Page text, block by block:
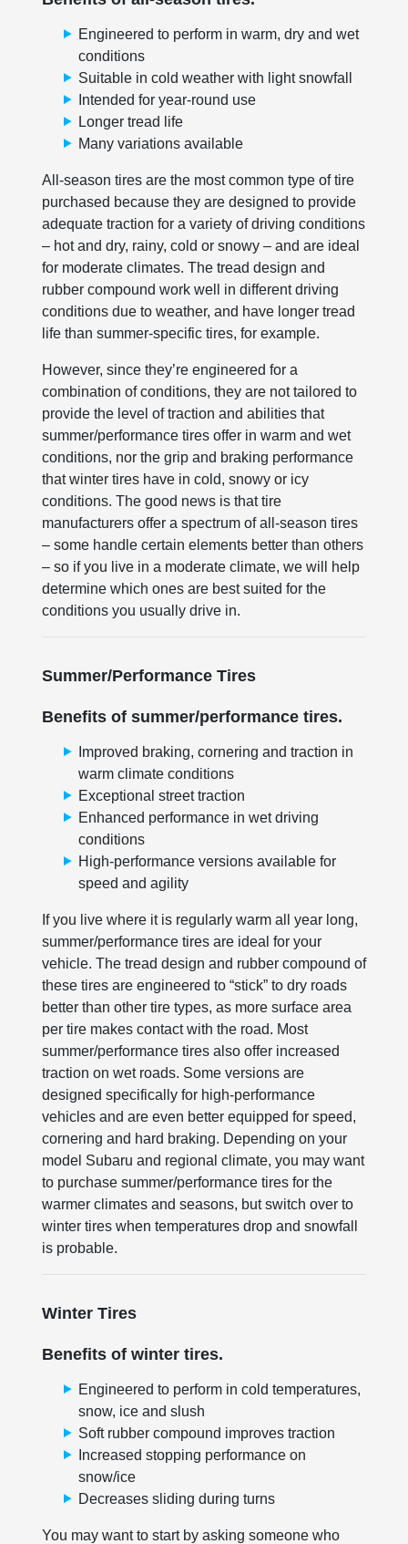
Engineered to perform in warm, dry and wet
conditions
Suitable in cold weather with light snowfall
Intended for year-round use
Longer tread life
Many variations available
All-season tires are the most common type of tire
purchased because they are designed to provide
adequate traction for a variety of driving conditions
– hot and dry, rainy, cold or snowy – and are ideal
for moderate climates. The tread design and
rubber compound work well in different driving
conditions due to weather, and have longer tread
life than summer-specific tires, for example.
However, since they’re engineered for a
combination of conditions, they are not tailored to
provide the level of traction and abilities that
summer/performance tires offer in warm and wet
conditions, nor the grip and braking performance
that winter tires have in cold, snowy or icy
conditions. The good news is that tire
manufacturers offer a spectrum of all-season tires
– some handle certain elements better than others
– so if you live in a moderate climate, we will help
determine which ones are best suited for the
conditions you usually drive in.
Summer/Performance Tires
Benefits of summer/performance tires.
Improved braking, cornering and traction in
warm climate conditions
Exceptional street traction
Enhanced performance in wet driving
conditions
High-performance versions available for
speed and agility
If you live where it is regularly warm all year long,
summer/performance tires are ideal for your
vehicle. The tread design and rubber compound of
these tires are engineered to “stick” to dry roads
better than other tire types, as more surface area
per tire makes contact with the road. Most
summer/performance tires also offer increased
traction on wet roads. Some versions are
designed specifically for high-performance
vehicles and are even better equipped for speed,
cornering and hard braking. Depending on your
model Subaru and regional climate, you may want
to purchase summer/performance tires for the
warmer climates and seasons, but switch over to
winter tires when temperatures drop and snowfall
is probable.
Winter Tires
Benefits of winter tires.
Engineered to perform in cold temperatures,
snow, ice and slush
Soft rubber compound improves traction
Increased stopping performance on
snow/ice
Decreases sliding during turns
You may want to start by asking someone who